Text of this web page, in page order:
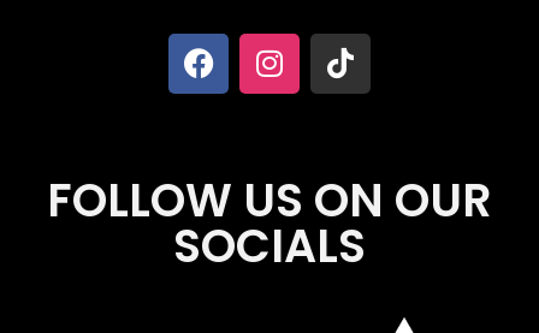
FOLLOW US ON OUR
SOCIALS